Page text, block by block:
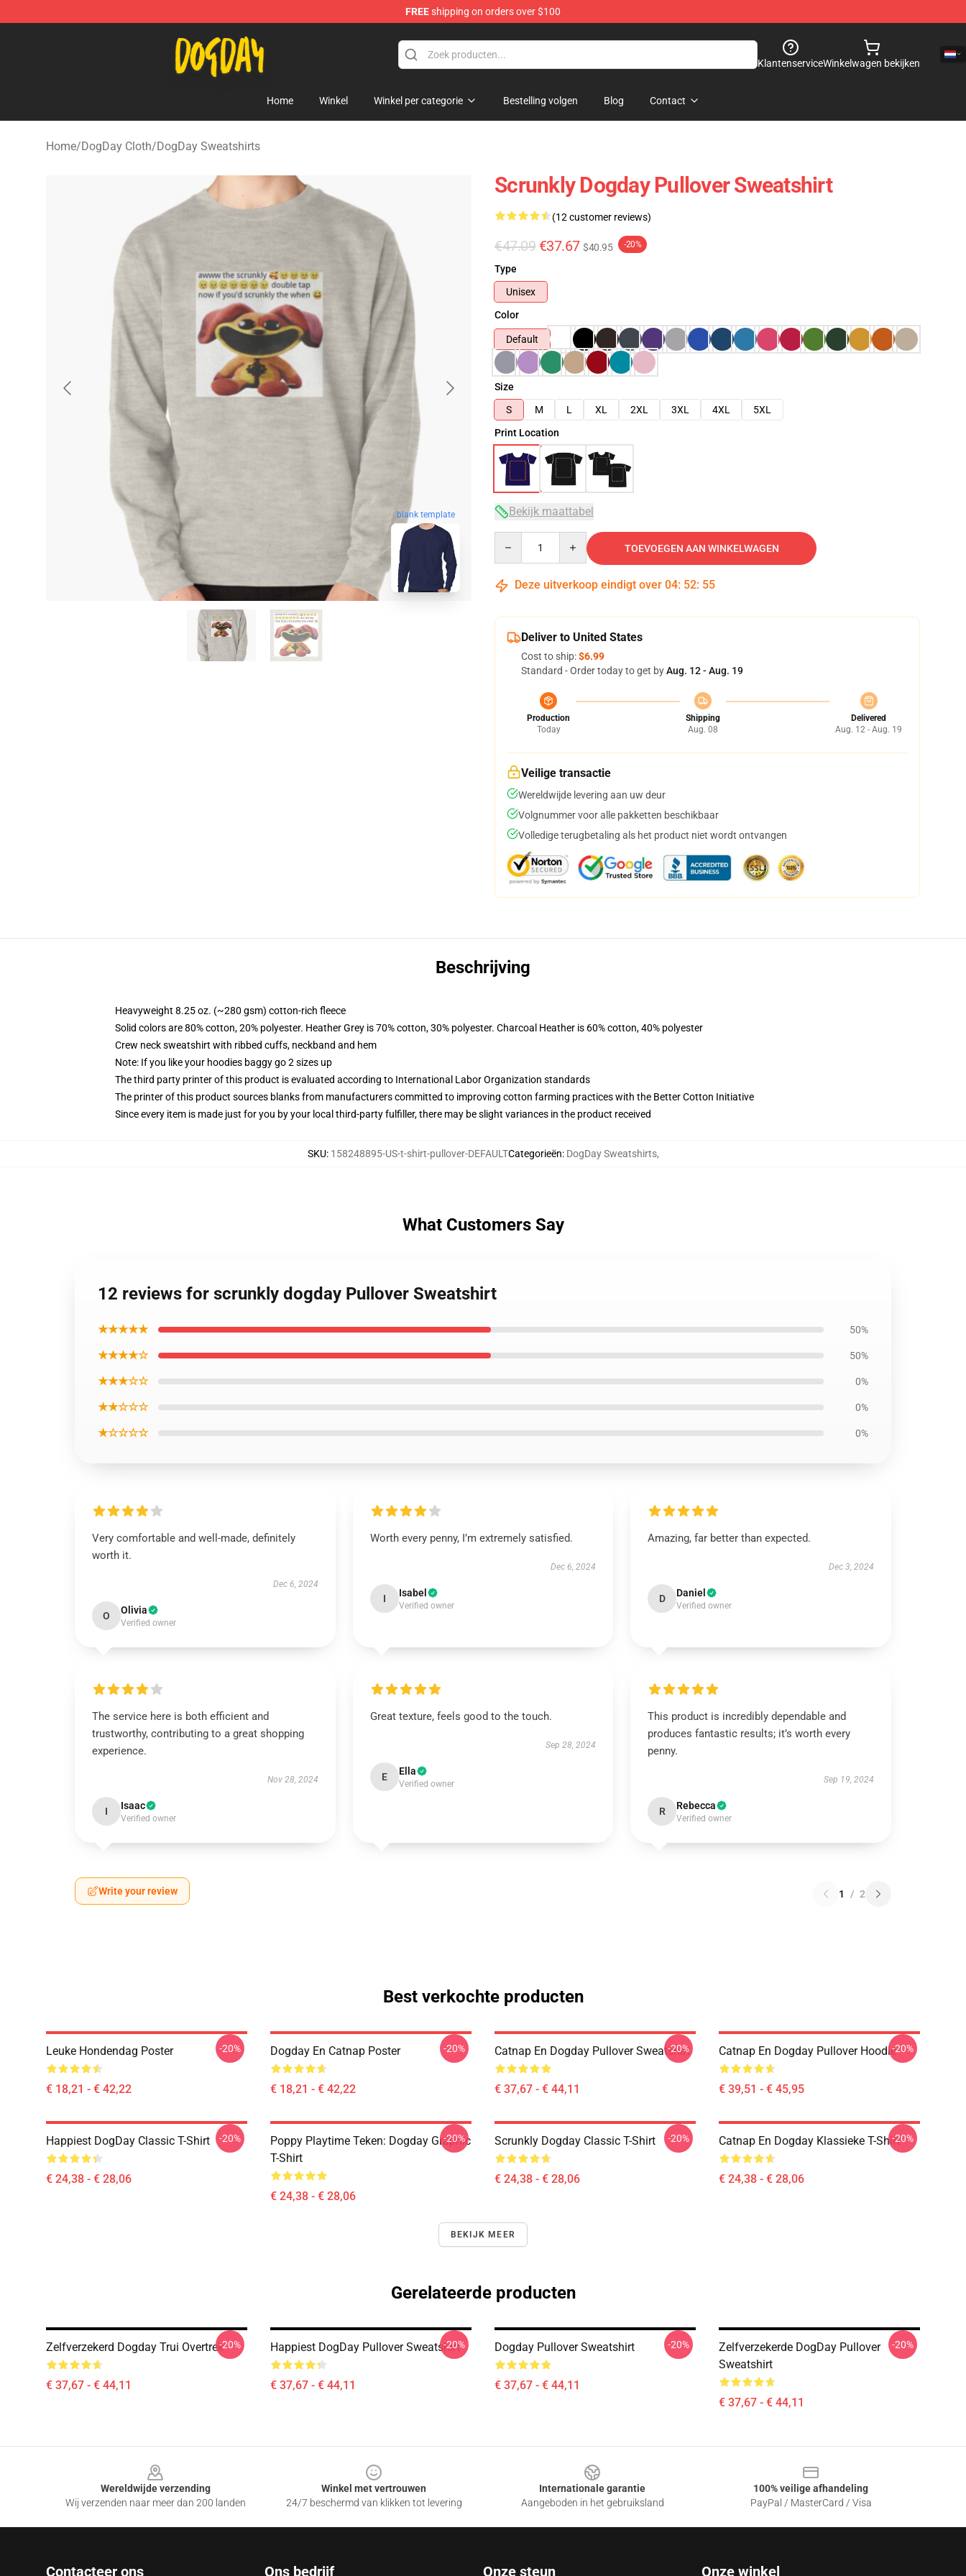
FREEshipping on orders over $100
DogDay Store - Official DogDay Merchandise Shop
KlantenserviceWinkelwagen bekijken
Home Winkel Winkel per categorie Bestelling volgen Blog Contact
Home/DogDay Cloth/DogDay Sweatshirts
blank template
Scrunkly Dogday Pullover Sweatshirt
(12 customer reviews)
€47.09 €37.67 $40.95 -20%
Type
Unisex
Color
Default
Size
S
M L XL 2XL 3XL 4XL
5XL
Print Location
Bekijk maattabel
TOEVOEGEN AAN WINKELWAGEN
Deze uitverkoop eindigt over 04: 52: 54
Deliver to United States
Cost to ship:$6.99
Standard - Order today to get byAug. 12 - Aug. 19
Production
Today
Shipping
Aug. 08
Delivered
Aug. 12 - Aug. 19
Veilige transactie
Wereldwijde levering aan uw deur
Volgnummer voor alle pakketten beschikbaar
Volledige terugbetaling als het product niet wordt ontvangen
Beschrijving
Heavyweight 8.25 oz. (~280 gsm) cotton-rich fleece
Solid colors are 80% cotton, 20% polyester. Heather Grey is 70% cotton, 30% polyester. Charcoal Heather is 60% cotton, 40% polyester
Crew neck sweatshirt with ribbed cuffs, neckband and hem
Note: If you like your hoodies baggy go 2 sizes up
The third party printer of this product is evaluated according to International Labor Organization standards
The printer of this product sources blanks from manufacturers committed to improving cotton farming practices with the Better Cotton Initiative
Since every item is made just for you by your local third-party fulfiller, there may be slight variances in the product received
SKU: 158248895-US-t-shirt-pullover-DEFAULTCategorieën: DogDay Sweatshirts,
What Customers Say
12 reviews for scrunkly dogday Pullover Sweatshirt
★★★★★ 50%
★★★★☆ 50%
★★★☆☆ 0%
★★☆☆☆ 0%
★☆☆☆☆ 0%
Very comfortable and well-made, definitely
worth it.
Dec 6, 2024
O Olivia
Verified owner
Worth every penny, I’m extremely satisfied.
Dec 6, 2024
I Isabel
Verified owner
Amazing, far better than expected.
Dec 3, 2024
D Daniel
Verified owner
The service here is both efficient and
trustworthy, contributing to a great shopping
experience.
Nov 28, 2024
I Isaac
Verified owner
Great texture, feels good to the touch.
Sep 28, 2024
E Ella
Verified owner
This product is incredibly dependable and
produces fantastic results; it’s worth every
penny.
Sep 19, 2024
R Rebecca
Verified owner
Write your review 1 / 2
Best verkochte producten
Leuke Hondendag Poster
€ 18,21 - € 42,22
-20% Dogday En Catnap Poster
€ 18,21 - € 42,22
-20% Catnap En Dogday Pullover Sweatshirt
€ 37,67 - € 44,11
-20% Catnap En Dogday Pullover Hoodie
€ 39,51 - € 45,95
-20%
Happiest DogDay Classic T-Shirt
€ 24,38 - € 28,06
-20%
Poppy Playtime Teken: Dogday Graphic
T-Shirt
€ 24,38 - € 28,06
-20% Scrunkly Dogday Classic T-Shirt
€ 24,38 - € 28,06
-20% Catnap En Dogday Klassieke T-Shirt
€ 24,38 - € 28,06
-20%
BEKIJK MEER
Gerelateerde producten
Zelfverzekerd Dogday Trui Overtrek
€ 37,67 - € 44,11
-20% Happiest DogDay Pullover Sweatshirt
€ 37,67 - € 44,11
-20% Dogday Pullover Sweatshirt
€ 37,67 - € 44,11
-20%
Zelfverzekerde DogDay Pullover
Sweatshirt
€ 37,67 - € 44,11
-20%
Wereldwijde verzending
Wij verzenden naar meer dan 200 landen
Winkel met vertrouwen
24/7 beschermd van klikken tot levering
Internationale garantie
Aangeboden in het gebruiksland
100% veilige afhandeling
PayPal / MasterCard / Visa
Contacteer ons Ons bedrijf Onze steun Onze winkel